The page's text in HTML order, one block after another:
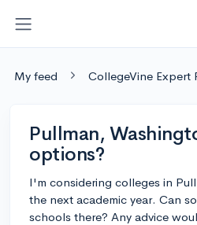
My feed CollegeVine Expert
Pullman,
options?
I'm considering colleges in
the next academic year. Can
schools there? Any advice